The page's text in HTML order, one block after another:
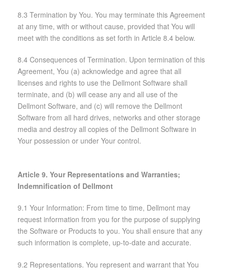
8.3 Termination by You. You may terminate this Agreement
at any time, with or without cause, provided that You will
meet with the conditions as set forth in Article 8.4 below.
8.4 Consequences of Termination. Upon termination of this
Agreement, You (a) acknowledge and agree that all
licenses and rights to use the Dellmont Software shall
terminate, and (b) will cease any and all use of the
Dellmont Software, and (c) will remove the Dellmont
Software from all hard drives, networks and other storage
media and destroy all copies of the Dellmont Software in
Your possession or under Your control.
Article 9. Your Representations and Warranties;
Indemnification of Dellmont
9.1 Your Information: From time to time, Dellmont may
request information from you for the purpose of supplying
the Software or Products to you. You shall ensure that any
such information is complete, up-to-date and accurate.
9.2 Representations. You represent and warrant that You